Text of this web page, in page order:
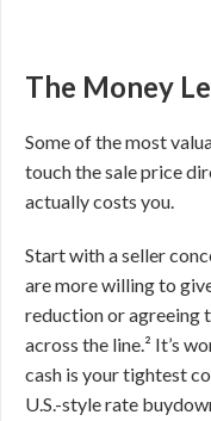
The Money
Some of the most
touch the sale price
actually costs you.
Start with a seller
are more willing to
reduction or agreeing
across the line.² It’s
cash is your tightest
U.S.-style rate